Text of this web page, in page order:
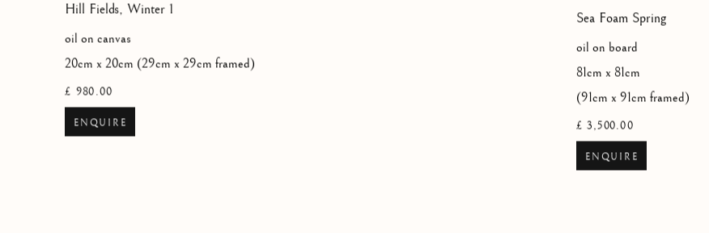
Hill Fields, Winter 1
oil on canvas
20cm x 20cm (29cm x 29cm framed)
£ 980.00
ENQUIRE
Sea Foam Spring
oil on board
81cm x 81cm
(91cm x 91cm framed)
£ 3,500.00
ENQUIRE